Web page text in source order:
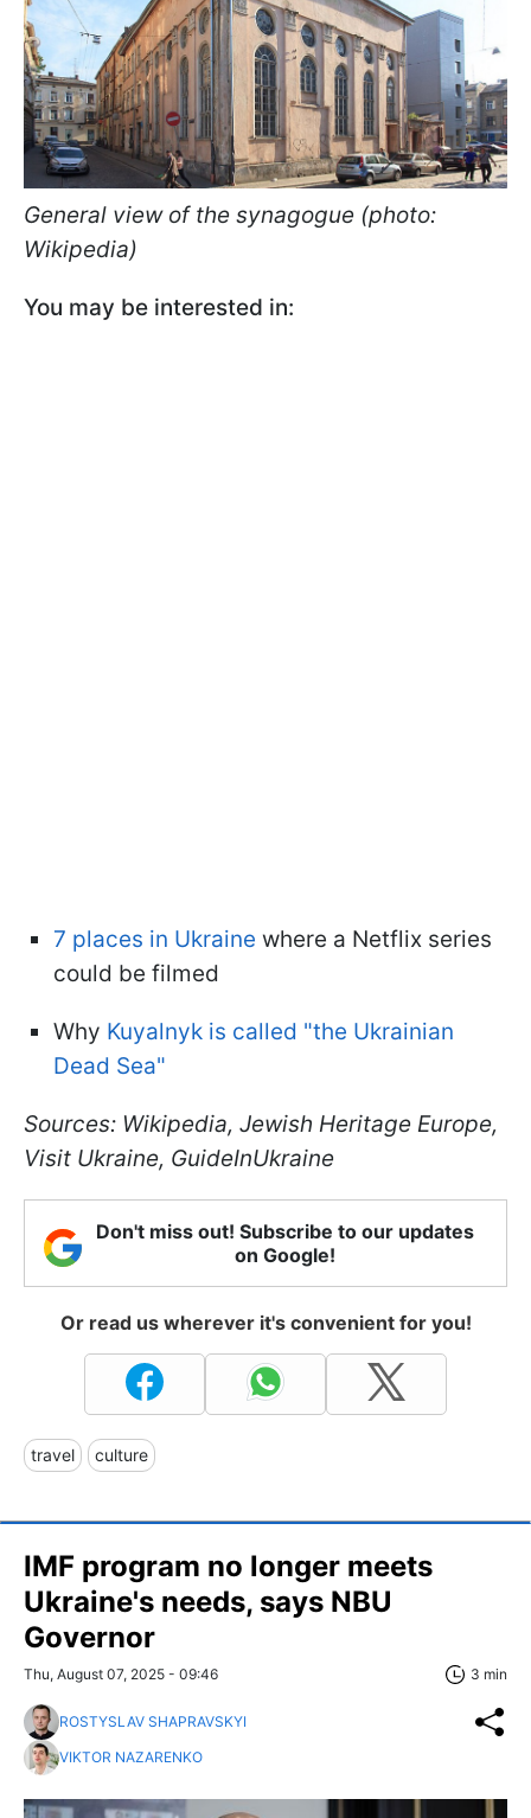
General view of the synagogue (photo:
Wikipedia)
You may be interested in:
7 places in Ukraine where a Netflix series
could be filmed
Why Kuyalnyk is called "the Ukrainian
Dead Sea"
Sources: Wikipedia, Jewish Heritage Europe,
Visit Ukraine, GuideInUkraine
Don't miss out! Subscribe to our updates
on Google!
Or read us wherever it's convenient for you!
travel culture
IMF program no longer meets
Ukraine's needs, says NBU
Governor
Thu, August 07, 2025 - 09:46 3 min
ROSTYSLAV SHAPRAVSKYI
VIKTOR NAZARENKO